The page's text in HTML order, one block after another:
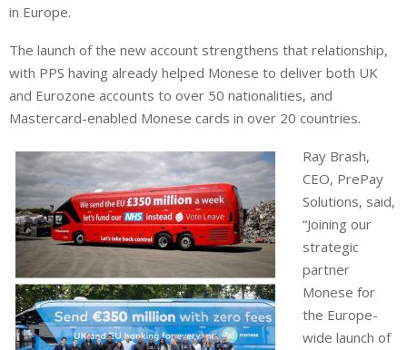
in Europe.
The launch of the new account strengthens that relationship,
with PPS having already helped Monese to deliver both UK
and Eurozone accounts to over 50 nationalities, and
Mastercard-enabled Monese cards in over 20 countries.
Ray Brash,
CEO, PrePay
Solutions, said,
“Joining our
strategic
partner
Monese for
the Europe-
wide launch of